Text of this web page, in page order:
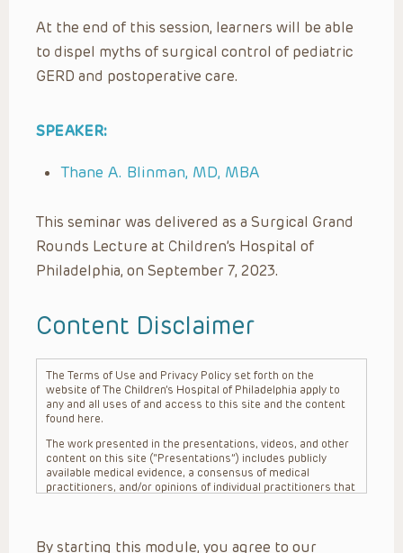
At the end of this session, learners will be able
to dispel myths of surgical control of pediatric
GERD and postoperative care.
SPEAKER:
Thane A. Blinman, MD, MBA
This seminar was delivered as a Surgical Grand
Rounds Lecture at Children’s Hospital of
Philadelphia, on September 7, 2023.
Content Disclaimer
The Terms of Use and Privacy Policy set forth on the
website of The Children’s Hospital of Philadelphia apply to
any and all uses of and access to this site and the content
found here.
The work presented in the presentations, videos, and other
content on this site (“Presentations”) includes publicly
available medical evidence, a consensus of medical
practitioners, and/or opinions of individual practitioners that
practitioner’s professional judgment, consideration of any
By starting this module, you agree to our